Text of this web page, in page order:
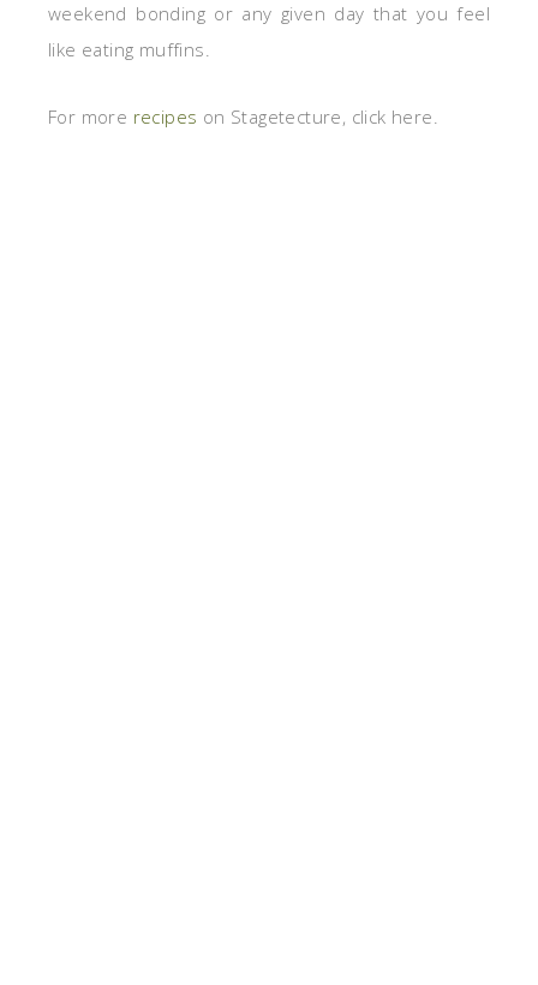
weekend bonding or any given day that you feel
like eating muffins.
For more recipes on Stagetecture, click here.